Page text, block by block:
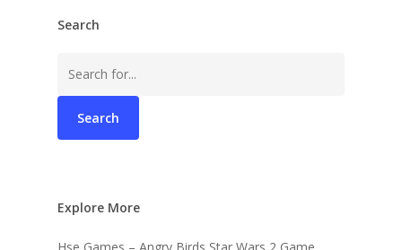
Search
Explore More